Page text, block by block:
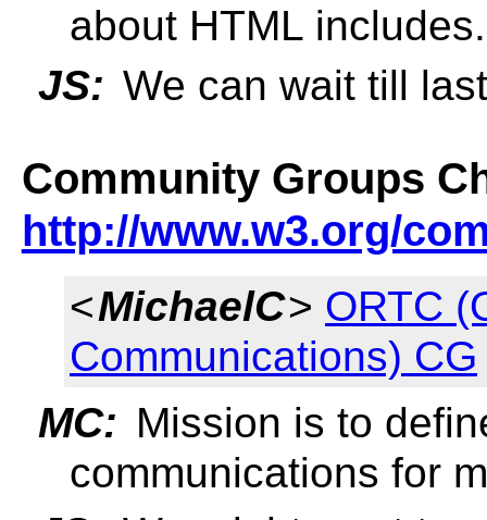
about HTML includes.
JS: We can wait till
Community Groups
http://www.w3.org/
<MichaelC> ORTC
Communications) CG
MC: Mission is to
communications for